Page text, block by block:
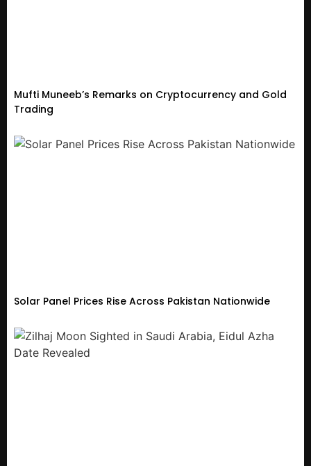
Mufti Muneeb’s Remarks on Cryptocurrency and Gold
Trading
Solar Panel Prices Rise Across Pakistan Nationwide